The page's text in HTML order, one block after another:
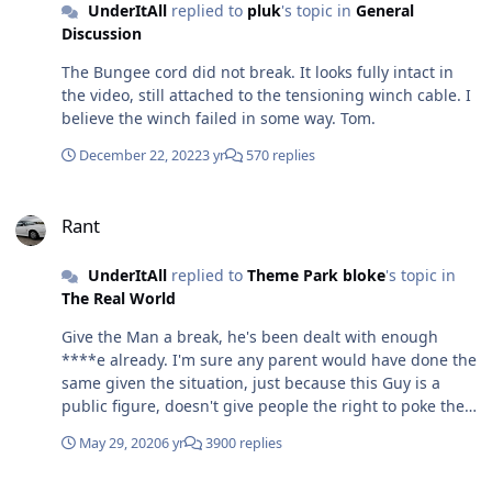
UnderItAllreplied to pluk's topic in General
Discussion
The Bungee cord did not break. It looks fully intact in
the video, still attached to the tensioning winch cable. I
believe the winch failed in some way. Tom.
December 22, 20223 yr 570 replies
Rant
UnderItAllreplied to Theme Park bloke's topic in
The Real World
Give the Man a break, he's been dealt with enough
****e already. I'm sure any parent would have done the
same given the situation, just because this Guy is a
public figure, doesn't give people the right to poke their
reports being given to the Media. Do what you feel best
May 29, 20206 yr 3900 replies